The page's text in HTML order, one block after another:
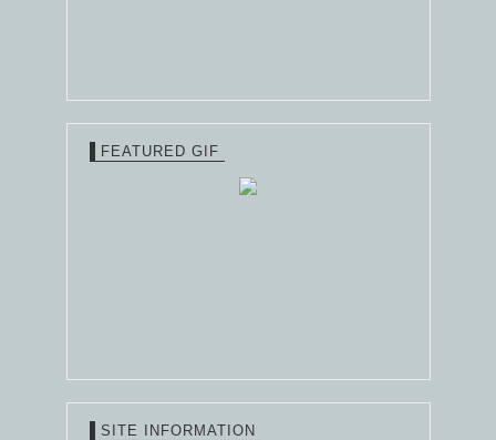
FEATURED GIF
SITE INFORMATION